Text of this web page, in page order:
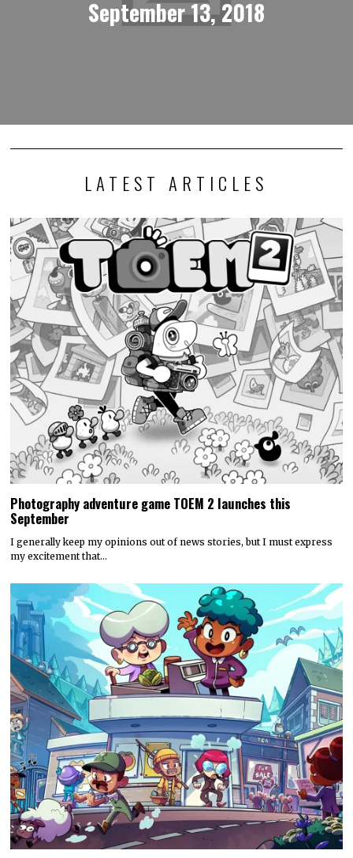
September 13, 2018
LATEST ARTICLES
Photography adventure game TOEM 2 launches this
September
I generally keep my opinions out of news stories, but I must express
my excitement that…